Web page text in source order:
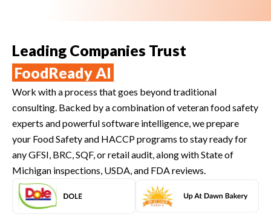
Leading Companies Trust
FoodReady AI
Work with a process that goes beyond traditional
consulting. Backed by a combination of veteran food safety
experts and powerful software intelligence, we prepare
your Food Safety and HACCP programs to stay ready for
any GFSI, BRC, SQF, or retail audit, along with State of
Michigan inspections, USDA, and FDA reviews.